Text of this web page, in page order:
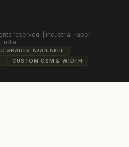
reserved. | Industrial Paper
India.
GRADES AVAILABLE
CUSTOM GSM & WIDTH